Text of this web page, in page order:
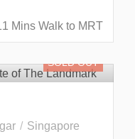
Mins Walk to MRT
SOLD OUT
Singapore